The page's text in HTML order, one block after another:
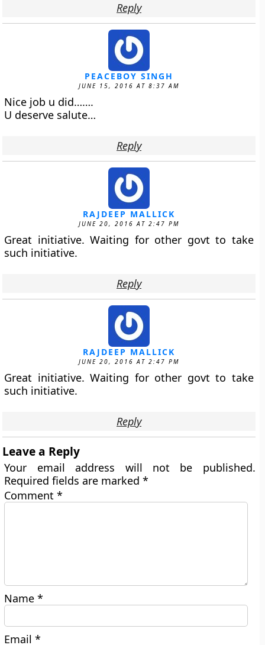
Reply
PEACEBOY SINGH
JUNE 15, 2016 AT 8:37 AM
Nice job u did…….
U deserve salute…
Reply
RAJDEEP MALLICK
JUNE 20, 2016 AT 2:47 PM
Great initiative. Waiting for other govt to take
such initiative.
Reply
RAJDEEP MALLICK
JUNE 20, 2016 AT 2:47 PM
Great initiative. Waiting for other govt to take
such initiative.
Reply
Leave a Reply
Your email address will not be published.
Required fields are marked*
Comment*
Name*
Email*